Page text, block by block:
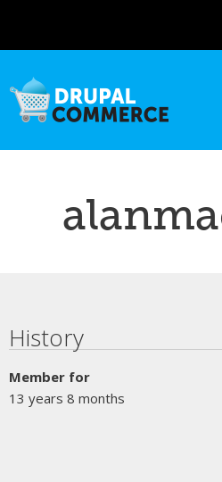
content
Primary tabs
History
Member for
13 years 8 months